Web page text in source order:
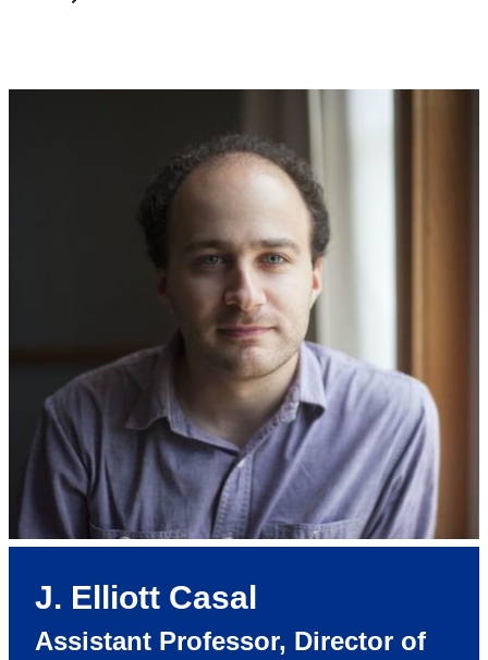
J. Elliott Casal
Assistant Professor, Director of